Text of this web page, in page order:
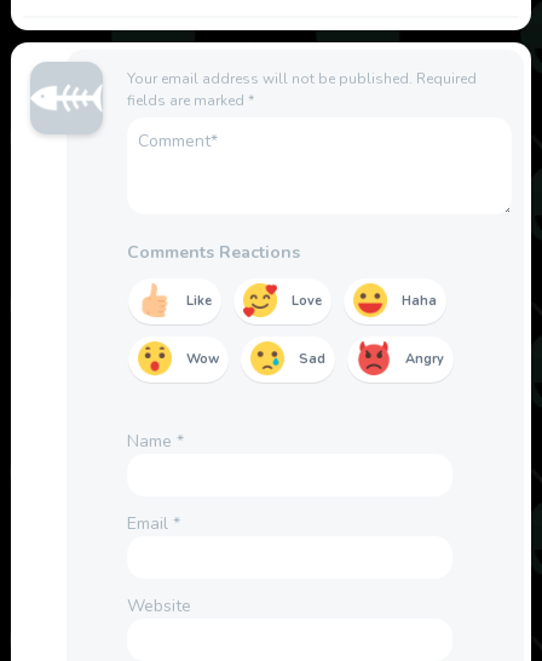
Your email address will not be published. Required
fields are marked *
Comments Reactions
Like Love Haha
Wow Sad Angry
Name *
Email *
Website